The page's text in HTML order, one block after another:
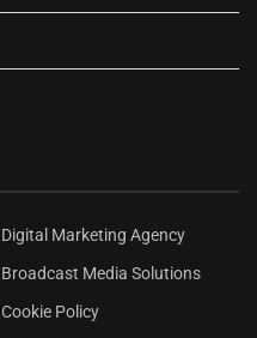
Digital Marketing Agency
Broadcast Media Solutions
Cookie Policy